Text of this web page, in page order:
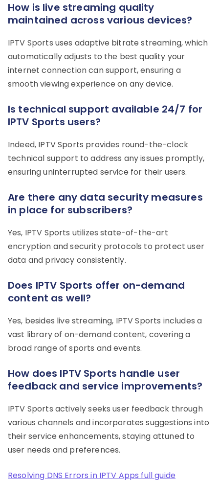
How is live streaming quality
maintained across various devices?
IPTV Sports uses adaptive bitrate streaming, which
automatically adjusts to the best quality your
internet connection can support, ensuring a
smooth viewing experience on any device.
Is technical support available 24/7 for
IPTV Sports users?
Indeed, IPTV Sports provides round-the-clock
technical support to address any issues promptly,
ensuring uninterrupted service for their users.
Are there any data security measures
in place for subscribers?
Yes, IPTV Sports utilizes state-of-the-art
encryption and security protocols to protect user
data and privacy consistently.
Does IPTV Sports offer on-demand
content as well?
Yes, besides live streaming, IPTV Sports includes a
vast library of on-demand content, covering a
broad range of sports and events.
How does IPTV Sports handle user
feedback and service improvements?
IPTV Sports actively seeks user feedback through
various channels and incorporates suggestions into
their service enhancements, staying attuned to
user needs and preferences.
Resolving DNS Errors in IPTV Apps full guide